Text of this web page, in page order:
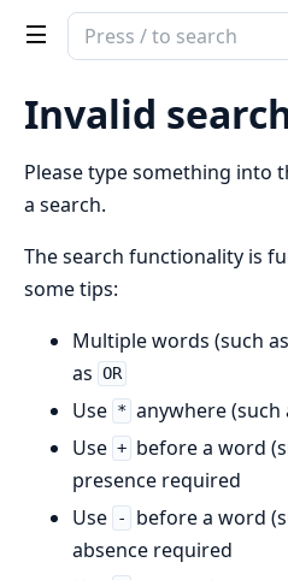
Search
documentation
erlang_base62
Invalid
Please type something into
a search.
The search functionality is
some tips:
Multiple words (such as
as OR
Use * anywhere (such
Use + before a word
presence required
Use
- before a word
absence required